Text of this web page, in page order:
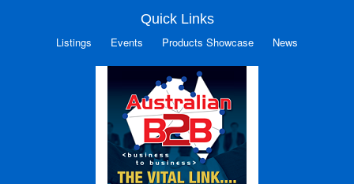
Quick Links
Listings Events Products Showcase News